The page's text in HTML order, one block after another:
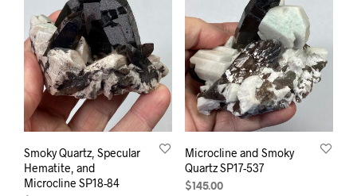
Smoky Quartz, Specular
Hematite, and
Microcline SP18-84
Microcline and Smoky
Quartz SP17-537
$ 145.00